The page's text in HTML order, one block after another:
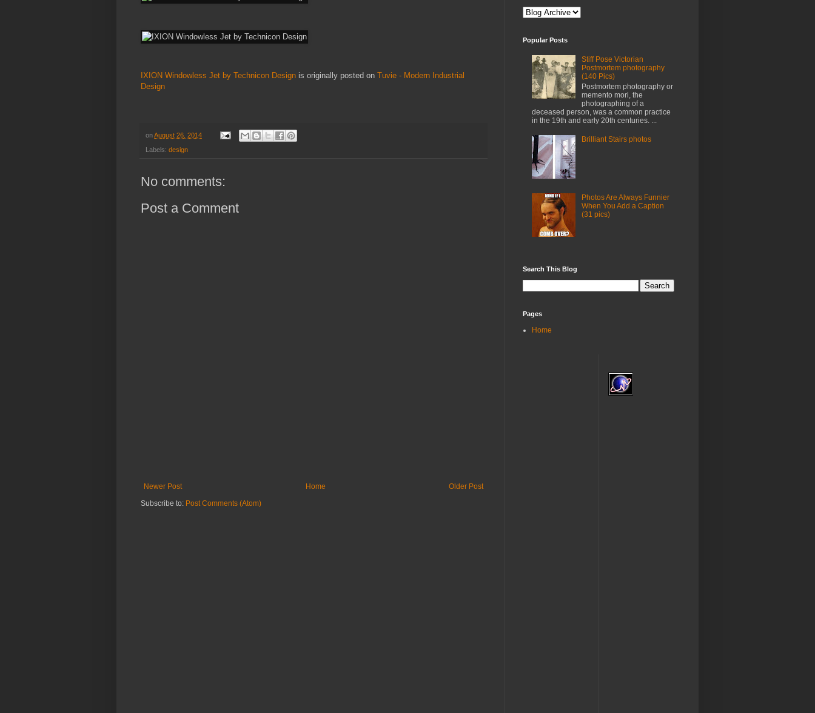
IXION Windowless Jet by Technicon Design is originally posted on Tuvie - Modern Industrial
Design
onAugust 26, 2014
Labels: design
No comments:
Post a Comment
Newer Post Older Post
Home
Subscribe to: Post Comments (Atom)
Popular Posts
Stiff Pose Victorian
Postmortem photography
(140 Pics)
Postmortem photography or
memento mori, the
photographing of a
deceased person, was a common practice
in the 19th and early 20th centuries. ...
Brilliant Stairs photos
Photos Are Always Funnier
When You Add a Caption
(31 pics)
Search This Blog
Pages
Home